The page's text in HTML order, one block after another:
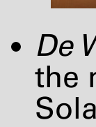
De
the